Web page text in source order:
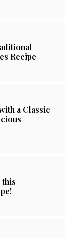
Recipe
a Classic
this